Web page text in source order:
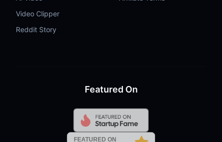
Video Clipper
Reddit Story
Featured On